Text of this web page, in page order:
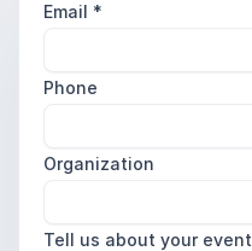
Email *
Phone
Organization
Tell us about your event